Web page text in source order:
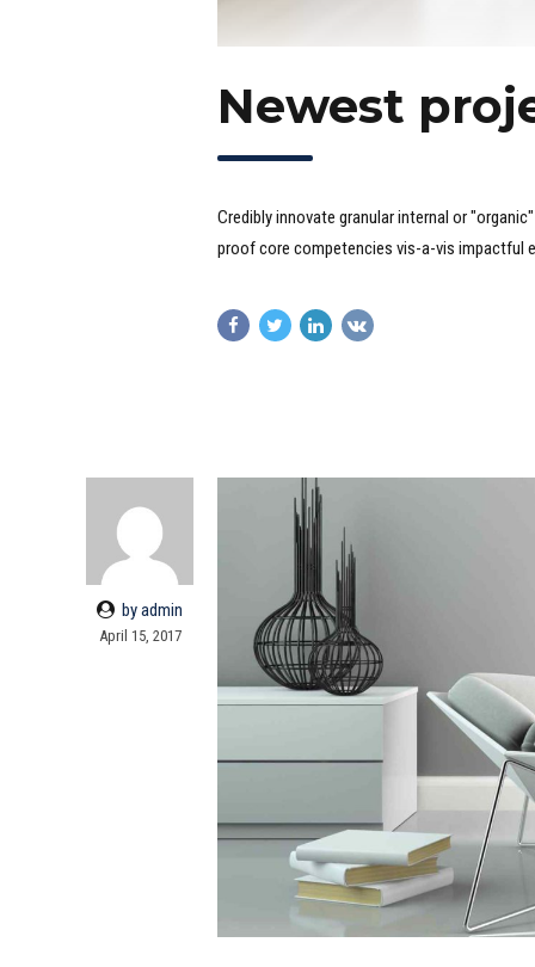
Newest
proof core competencies vis-a-vis impactful
April 15, 2017